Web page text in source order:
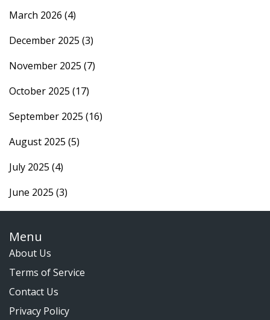
March 2026 (4)
December 2025 (3)
November 2025 (7)
October 2025 (17)
September 2025 (16)
August 2025 (5)
July 2025 (4)
June 2025 (3)
Menu
About Us
Terms of Service
Contact Us
Privacy Policy